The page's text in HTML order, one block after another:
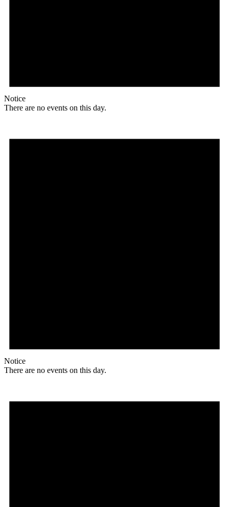
Notice
There are no events on this day.
Notice
There are no events on this day.